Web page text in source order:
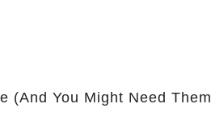
(And You Might Need Them